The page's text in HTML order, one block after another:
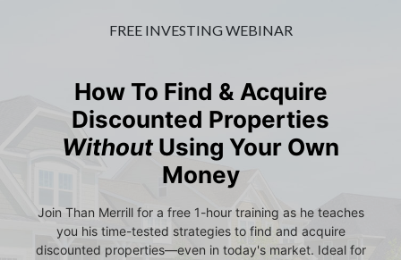
FREE INVESTING WEBINAR
How To Find & Acquire
Discounted Properties
WithoutUsing Your Own
Money
Join Than Merrill for a free 1-hour training as he teaches
you his time-tested strategies to find and acquire
discounted properties—even in today's market. Ideal for